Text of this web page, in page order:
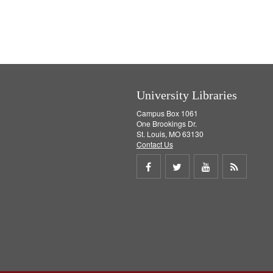
University Libraries
Campus Box 1061
One Brookings Dr.
St. Louis, MO 63130
Contact Us
Share
Share
Share